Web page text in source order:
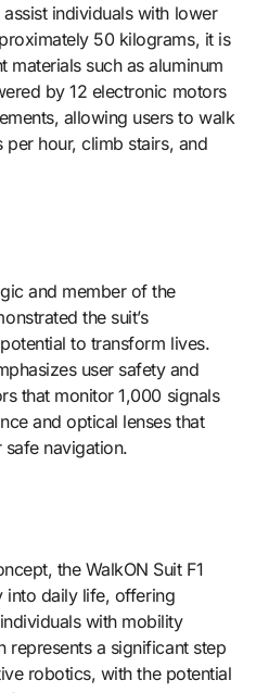
individuals with lower
50 kilograms, it is
such as aluminum
by 12 electronic motors
allowing users to walk
hour, climb stairs, and
and member of the
the suit’s
to transform lives.
user safety and
that monitor 1,000 signals
and optical lenses that
navigation.
the WalkON Suit F1
into daily life, offering
with mobility
represents a significant step
robotics, with the potential